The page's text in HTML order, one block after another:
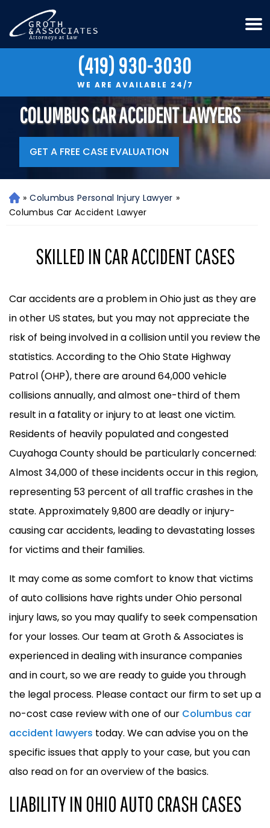
(419) 930-3030
WE ARE AVAILABLE 24/7
COLUMBUS CAR ACCIDENT LAWYERS
GET A FREE CASE EVALUATION
H
o
» Columbus Personal Injury Lawyer »
Columbus Car Accident Lawyer
SKILLED IN CAR ACCIDENT CASES
Car accidents are a problem in Ohio just as they are
in other US states, but you may not appreciate the
risk of being involved in a collision until you review the
statistics. According to the Ohio State Highway
Patrol (OHP), there are around 64,000 vehicle
collisions annually, and almost one-third of them
result in a fatality or injury to at least one victim.
Residents of heavily populated and congested
Cuyahoga County should be particularly concerned:
Almost 34,000 of these incidents occur in this region,
representing 53 percent of all traffic crashes in the
state. Approximately 9,800 are deadly or injury-
causing car accidents, leading to devastating losses
for victims and their families.
It may come as some comfort to know that victims
of auto collisions have rights under Ohio personal
injury laws, so you may qualify to seek compensation
for your losses. Our team at Groth & Associates is
experienced in dealing with insurance companies
and in court, so we are ready to guide you through
the legal process. Please contact our firm to set up a
no-cost case review with one of our Columbus car
accident lawyers today. We can advise you on the
specific issues that apply to your case, but you can
also read on for an overview of the basics.
LIABILITY IN OHIO AUTO CRASH CASES